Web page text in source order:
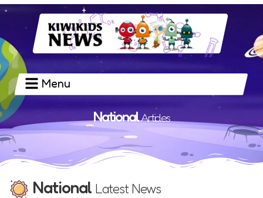
Menu
NationalArticles
National Latest News